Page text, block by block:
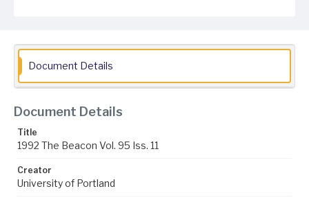
Document Details
Document Details
Title
1992 The Beacon Vol. 95 Iss. 11
Creator
University of Portland